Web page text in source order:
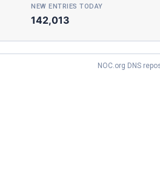
NEW ENTRIES TODAY
142,013
NOC.org DNS